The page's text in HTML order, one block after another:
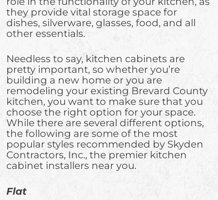
they provide vital storage space for
dishes, silverware, glasses, food, and all
other essentials.
Needless to say, kitchen cabinets are
pretty important, so whether you’re
building a new home or you are
remodeling your existing Brevard County
kitchen, you want to make sure that you
choose the right option for your space.
While there are several different options,
the following are some of the most
popular styles recommended by Skyden
Contractors, Inc., the premier kitchen
cabinet installers near you.
Flat